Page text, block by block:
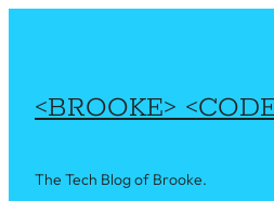
<BROOKE>
The Tech Blog of Brooke.